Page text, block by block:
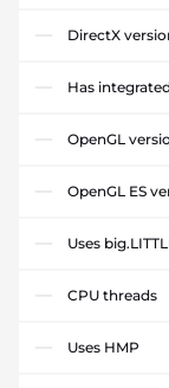
DirectX
Has
OpenGL
OpenGL ES
Uses
CPU threads
Uses HMP